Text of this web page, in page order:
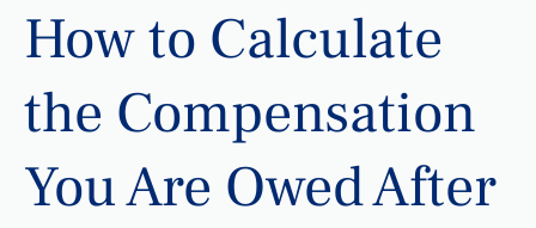
How to Calculate
the Compensation
You Are Owed After